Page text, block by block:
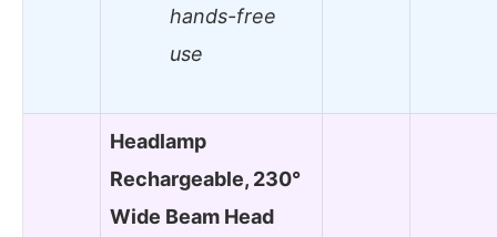
hands-free
use
Headlamp
Rechargeable, 230°
Wide Beam Head